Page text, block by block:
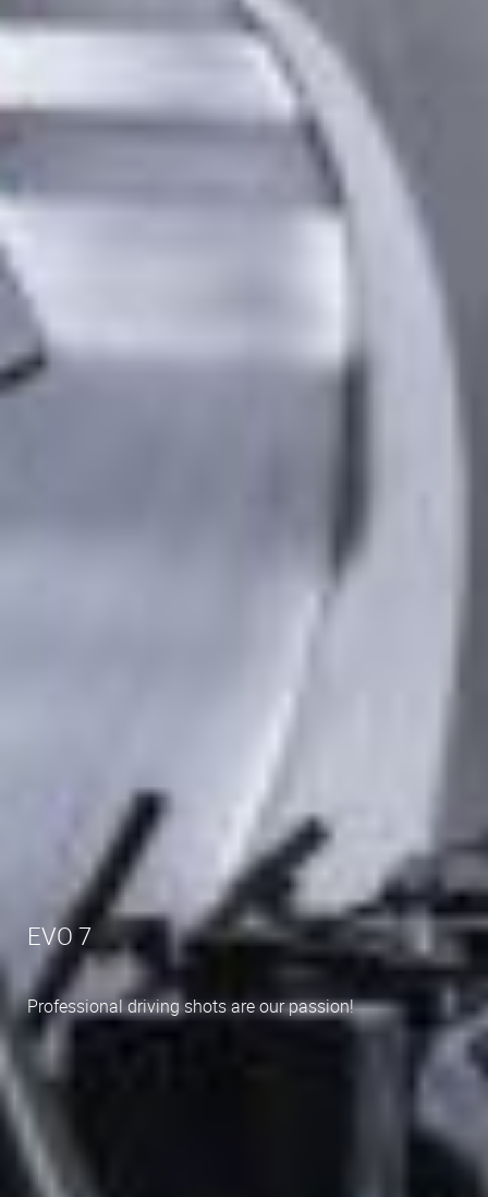
EVO 7
Professional driving shots are our passion!